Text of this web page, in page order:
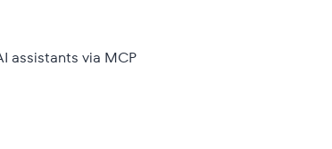
assistants via MCP